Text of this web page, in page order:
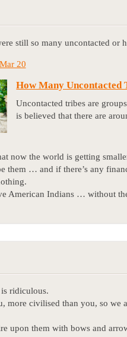
still so many uncontacted or
20
How Many
Uncontacted tribes are
is believed that there are
now the world is getting
them … and if there’s any
American Indians … without
ridiculous.
more civilised than you, so
upon them with bows and